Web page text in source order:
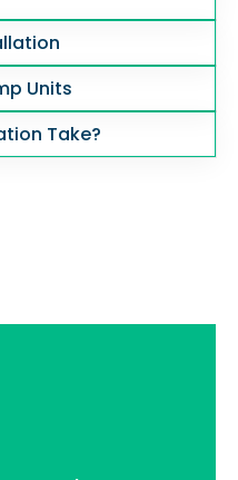
Units
Take?